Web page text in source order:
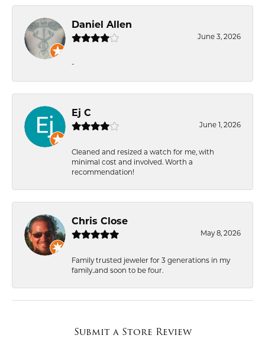
Daniel Allen
June 3, 2026
-
Ej C
June 1, 2026
Cleaned and resized a watch for me, with
minimal cost and involved. Worth a
recommendation!
Chris Close
May 8, 2026
Family trusted jeweler for 3 generations in my
family..and soon to be four.
Submit a Store Review